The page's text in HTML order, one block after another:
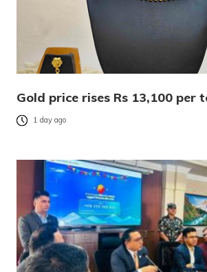
Gold price rises Rs 13,100 per
1 day ago